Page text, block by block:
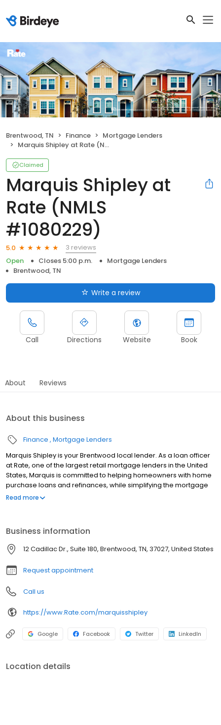
Brentwood, TN Finance
Mortgage Lenders
Marquis Shipley at Rate (NMLS #1080229)
Claimed
Marquis Shipley at
Rate (NMLS
#1080229)
5.0
3 reviews
Open
Closes 5:00 p.m.
Mortgage Lenders
Brentwood, TN
Write a review
Call Directions Website Book
About Reviews
About this business
Finance Mortgage Lenders
Marquis Shipley is your Brentwood local lender. As a loan officer
at Rate, one of the largest retail mortgage lenders in the United
States, Marquis is committed to helping homeowners with home
purchase loans and refinances, while simplifying the mortgage
process and making your home loan experience easy to
Read more
Business information
12 Cadillac Dr., Suite 180, Brentwood, TN, 37027, United States
Request appointment
Call us
https://www.Rate.com/marquisshipley
Google Facebook Twitter LinkedIn
Location details